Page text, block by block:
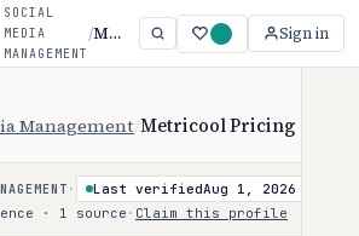
SOCIAL
MEDIA
MANAGEMENT
/ Metricool Sign in
Management Metricool Pricing
· Last verifiedAug 1, 2026
· 1 source · Claim this profile